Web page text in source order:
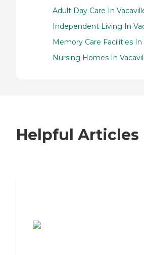
Adult Day Care In
Independent Living In
Memory Care Facilities In
Nursing Homes In
Helpful Articles